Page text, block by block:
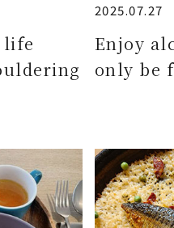
life
2025.07.27
Enjoy
only be